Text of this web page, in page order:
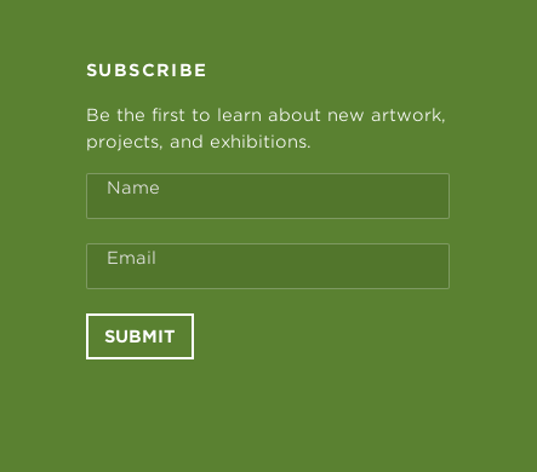
SUBSCRIBE
Be the first to learn about new artwork,
projects, and exhibitions.
Name
Email
SUBMIT